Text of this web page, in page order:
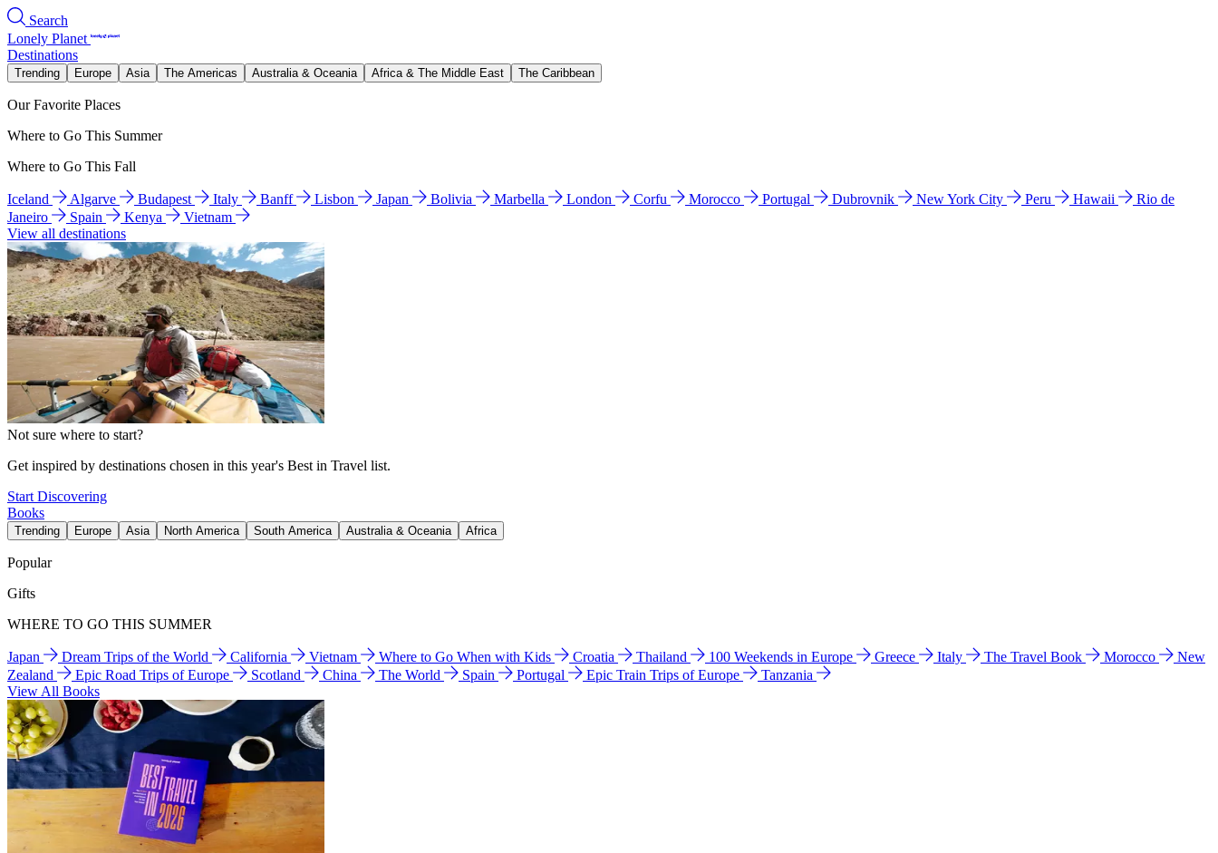
Search
Lonely Planet
Destinations
Trending Europe Asia The Americas Australia & Oceania Africa & The Middle East The Caribbean
Our Favorite Places
Where to Go This Summer
Where to Go This Fall
Iceland Algarve Budapest Italy Banff Lisbon Japan Bolivia Marbella London Corfu Morocco Portugal Dubrovnik New York City Peru Hawaii
Rio de
Janeiro
Spain Kenya
Vietnam
View all destinations
Not sure where to start?
Get inspired by destinations chosen in this year's Best in Travel list.
Start Discovering
Books
Trending Europe Asia North America South America Australia & Oceania Africa
Popular
Gifts
WHERE TO GO THIS SUMMER
Japan Dream Trips of the World California Vietnam Where to Go When with Kids Croatia Thailand 100 Weekends in Europe Greece Italy The Travel Book Morocco
New
Zealand
Epic Road Trips of Europe Scotland China The World Spain Portugal Epic Train Trips of Europe
Tanzania
View All Books